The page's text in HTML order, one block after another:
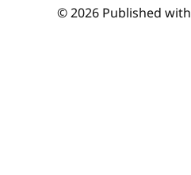
© 2026 Published with